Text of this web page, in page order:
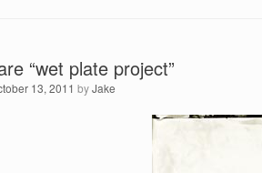
“wet plate project”
13, 2011 byJake